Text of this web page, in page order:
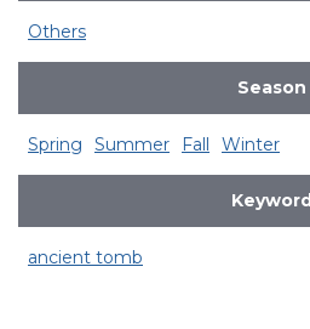
Others
Season
Spring Summer Fall Winter
Keyword
ancient tomb